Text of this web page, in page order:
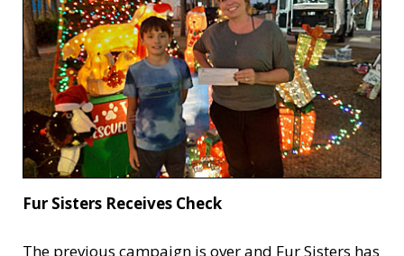
Fur Sisters Receives Check
The previous campaign is over and Fur Sisters has